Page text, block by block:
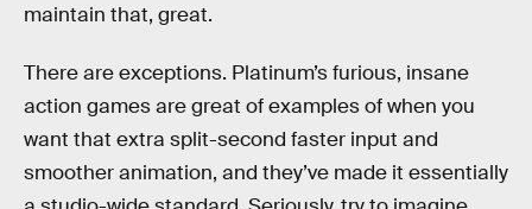
maintain that, great.
There are exceptions. Platinum’s furious, insane
action games are great of examples of when you
want that extra split-second faster input and
smoother animation, and they’ve made it essentially